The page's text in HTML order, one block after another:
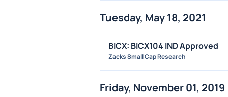
Tuesday, May 18, 2021
BICX: BICX104 IND Approved
Zacks Small Cap Research
Friday, November 01, 2019